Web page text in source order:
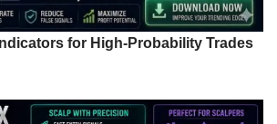
for High-Probability Trades